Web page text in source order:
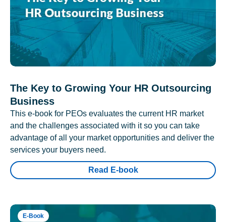
The Key to Growing Your HR Outsourcing
Business
This e-book for PEOs evaluates the current HR market
and the challenges associated with it so you can take
advantage of all your market opportunities and deliver the
services your buyers need.
Read E-book
E-Book